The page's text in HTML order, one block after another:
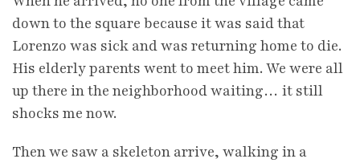
down to the square because it was said that
Lorenzo was sick and was returning home to die.
His elderly parents went to meet him. We were all
up there in the neighborhood waiting… it still
shocks me now.
Then we saw a skeleton arrive, walking in a